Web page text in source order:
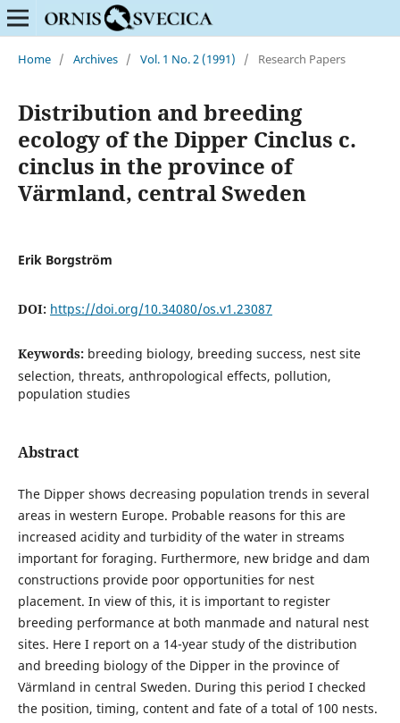
Home / Archives / Vol. 1 No. 2 (1991) / Research Papers
Distribution and breeding
ecology of the Dipper Cinclus c.
cinclus in the province of
Värmland, central Sweden
Erik Borgström
DOI: https://doi.org/10.34080/os.v1.23087
Keywords: breeding biology, breeding success, nest site
selection, threats, anthropological effects, pollution,
population studies
Abstract
The Dipper shows decreasing population trends in several
areas in western Europe. Probable reasons for this are
increased acidity and turbidity of the water in streams
important for foraging. Furthermore, new bridge and dam
constructions provide poor opportunities for nest
placement. In view of this, it is important to register
breeding performance at both manmade and natural nest
sites. Here I report on a 14-year study of the distribution
and breeding biology of the Dipper in the province of
Värmland in central Sweden. During this period I checked
the position, timing, content and fate of a total of 100 nests.